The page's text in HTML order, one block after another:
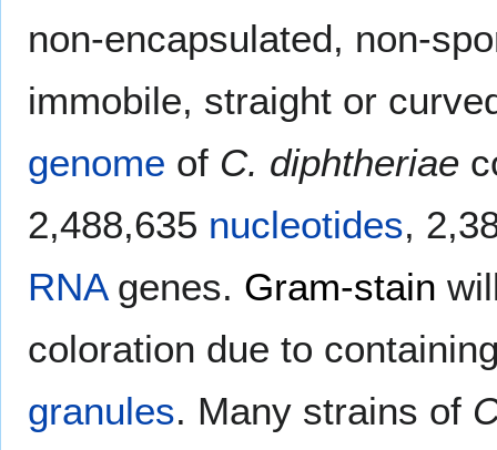
non-encapsulated, non-
immobile, straight or
genome of C. diphtheriae
2,488,635 nucleotides,
RNAgenes. Gram-stain
coloration due to
granules. Many strains of